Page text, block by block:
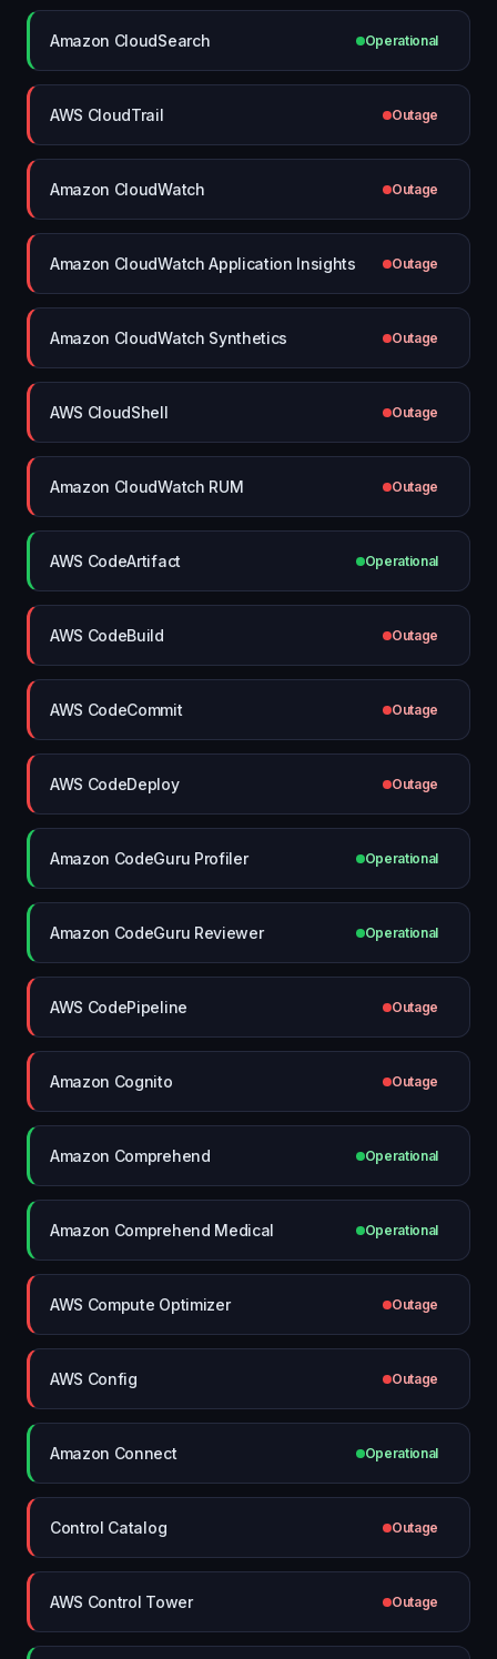
Amazon CloudSearch Operational
AWS CloudTrail Outage
Amazon CloudWatch Outage
Amazon CloudWatch Application Insights Outage
Amazon CloudWatch Synthetics Outage
AWS CloudShell Outage
Amazon CloudWatch RUM Outage
AWS CodeArtifact Operational
AWS CodeBuild Outage
AWS CodeCommit Outage
AWS CodeDeploy Outage
Amazon CodeGuru Profiler Operational
Amazon CodeGuru Reviewer Operational
AWS CodePipeline Outage
Amazon Cognito Outage
Amazon Comprehend Operational
Amazon Comprehend Medical Operational
AWS Compute Optimizer Outage
AWS Config Outage
Amazon Connect Operational
Control Catalog Outage
AWS Control Tower Outage